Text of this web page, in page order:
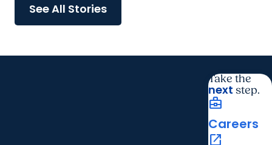
See All Stories
Take the
next step.
business_center
Careers
open_in_new